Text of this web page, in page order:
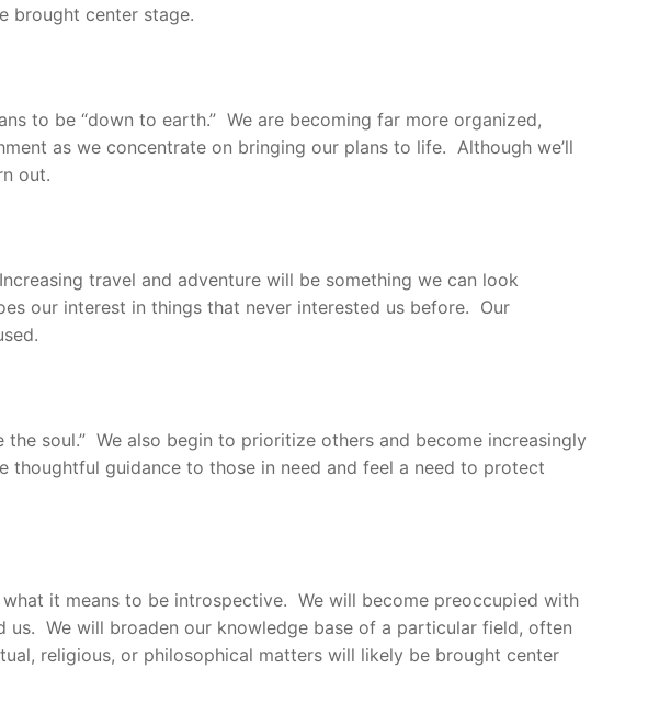
brought center stage.
to be “down to earth.” We are becoming far more organized,
as we concentrate on bringing our plans to life. Although we’ll
out.
travel and adventure will be something we can look
our interest in things that never interested us before. Our
soul.” We also begin to prioritize others and become increasingly
thoughtful guidance to those in need and feel a need to protect
it means to be introspective. We will become preoccupied with
us. We will broaden our knowledge base of a particular field, often
religious, or philosophical matters will likely be brought center